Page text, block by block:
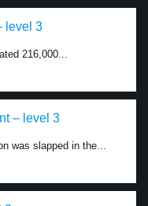
level 3
216,000...
– level 3
was slapped in the...